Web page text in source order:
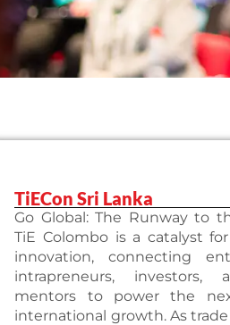
TiECon Sri Lanka
Go Global: The Runway to
TiE Colombo is a catalyst
innovation, connecting
intrapreneurs, investors,
mentors to power the
international growth. As